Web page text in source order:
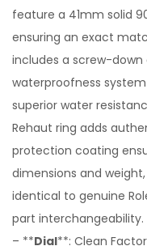
feature a 41mm solid
ensuring an exact
includes a screw-
waterproofness
superior water
Rehaut ring adds
protection coating
dimensions and
identical to genuine
part interchangeability.
– **Dial**: Clean